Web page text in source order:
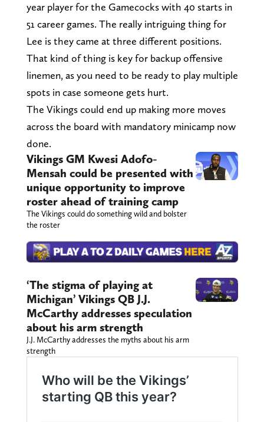
year player for the Gamecocks with 40 starts in
51 career games. The really intriguing thing for
Lee is they came at three different positions.
That kind of thing is key for backup offensive
linemen, as you need to be ready to play multiple
spots in case someone gets hurt.
The Vikings could end up making more moves
across the board with mandatory minicamp now
done.
Vikings GM Kwesi Adofo-
Mensah could be presented with
unique opportunity to improve
roster ahead of training camp
The Vikings could do something wild and bolster
the roster
‘The stigma of playing at
Michigan’ Vikings QB J.J.
McCarthy addresses speculation
about his arm strength
J.J. McCarthy addresses the myths about his arm
strength